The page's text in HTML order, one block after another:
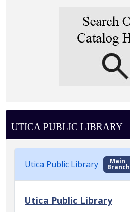
UTICA PUBLIC LIBRARY
Utica Public Library Main
Branch
Utica Public Library